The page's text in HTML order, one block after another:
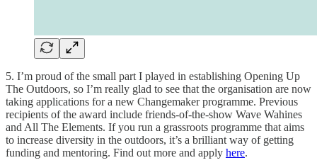
5. I’m proud of the small part I played in establishing Opening Up
The Outdoors, so I’m really glad to see that the organisation are now
taking applications for a new Changemaker programme. Previous
recipients of the award include friends-of-the-show Wave Wahines
and All The Elements. If you run a grassroots programme that aims
to increase diversity in the outdoors, it’s a brilliant way of getting
funding and mentoring. Find out more and apply here.